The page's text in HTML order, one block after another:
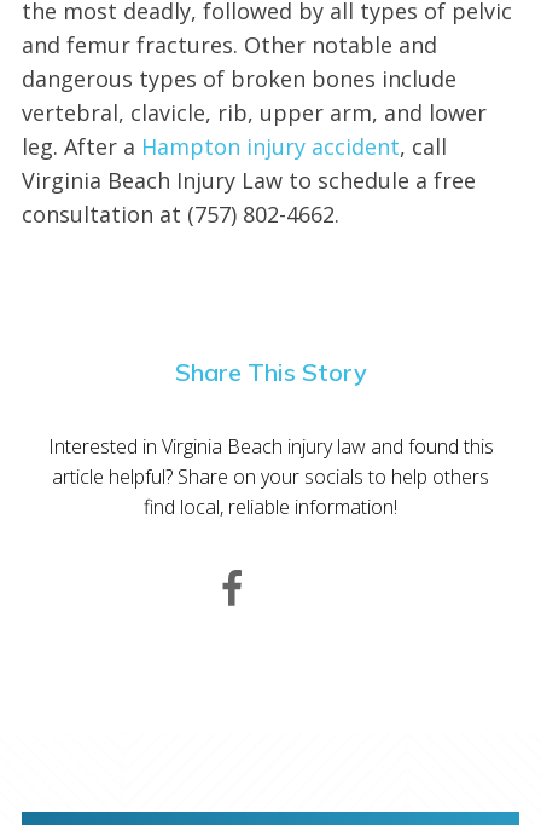
the most deadly, followed by all types of pelvic
and femur fractures. Other notable and
dangerous types of broken bones include
vertebral, clavicle, rib, upper arm, and lower
leg. After a Hampton injury accident, call
Virginia Beach Injury Law to schedule a free
consultation at (757) 802-4662.
Share This Story
Interested in Virginia Beach injury law and found this
article helpful? Share on your socials to help others
find local, reliable information!